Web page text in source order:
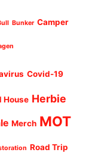
Bunker Camper
Covid-19
House Herbie
Merch MOT
Road Trip